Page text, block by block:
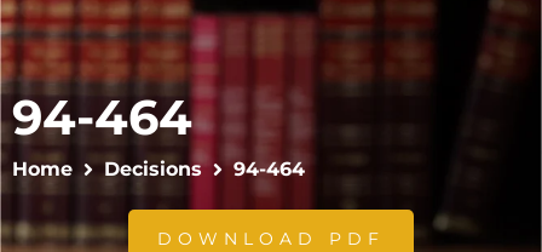
94-464
Home Decisions 94-464
DOWNLOAD PDF